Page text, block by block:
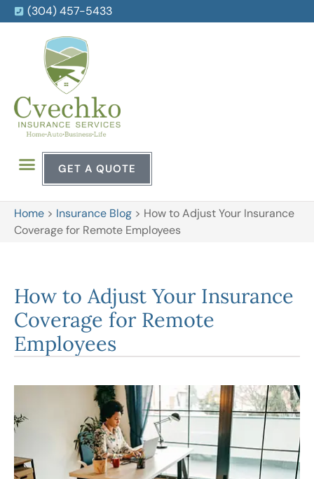
(304) 457-5433
GET A QUOTE
Home > Insurance Blog > How to Adjust Your Insurance
Coverage for Remote Employees
How to Adjust Your Insurance
Coverage for Remote
Employees